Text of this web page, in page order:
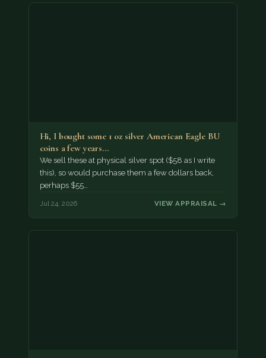
Hi, I bought some 1 oz silver American Eagle BU
coins a few years…
We sell these at physical silver spot ($58 as I write
this), so would purchase them a few dollars back,
perhaps $55…
Jul 24, 2026 VIEW APPRAISAL →